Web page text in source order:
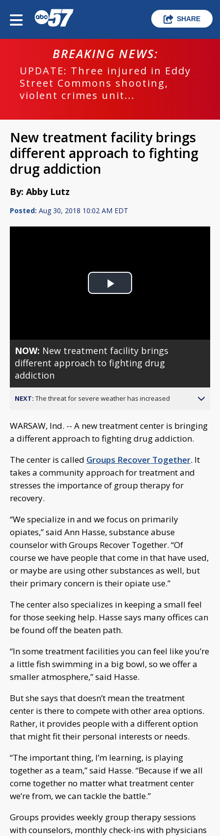
SHARE
BREAKING NEWS:
UPDATE: Three injured in Eddy
Street Commons shooting,
violent crimes unit...
New treatment facility brings
different approach to fighting
drug addiction
By: Abby Lutz
Posted: Aug 30, 2018 10:02 AM EDT
Play
NOW: New treatment facility brings
different approach to fighting drug
addiction
NEXT: The threat for severe weather has increased
WARSAW, Ind. -- A new treatment center is bringing
a different approach to fighting drug addiction.
The center is called Groups Recover Together. It
takes a community approach for treatment and
stresses the importance of group therapy for
recovery.
“We specialize in and we focus on primarily
opiates,” said Ann Hasse, substance abuse
counselor with Groups Recover Together. “Of
course we have people that come in that have used,
or maybe are using other substances as well, but
their primary concern is their opiate use.”
The center also specializes in keeping a small feel
for those seeking help. Hasse says many offices can
be found off the beaten path.
“In some treatment facilities you can feel like you’re
a little fish swimming in a big bowl, so we offer a
smaller atmosphere,” said Hasse.
But she says that doesn’t mean the treatment
center is there to compete with other area options.
Rather, it provides people with a different option
that might fit their personal interests or needs.
“The important thing, I’m learning, is playing
together as a team,” said Hasse. “Because if we all
come together no matter what treatment center
we’re from, we can tackle the battle.”
Groups provides weekly group therapy sessions
with counselors, monthly check-ins with physicians